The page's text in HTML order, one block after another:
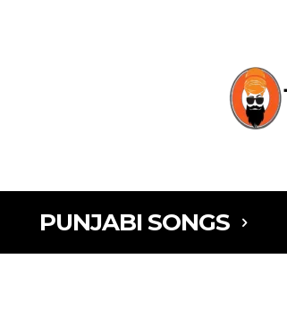
PUNJABI SONGS